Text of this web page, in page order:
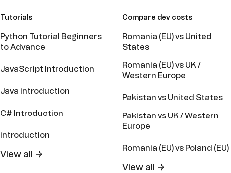
Tutorials
Python Tutorial Beginners
to Advance
JavaScript Introduction
Java introduction
C# Introduction
introduction
View all →
Compare dev costs
Romania (EU) vs United
States
Romania (EU) vs UK /
Western Europe
Pakistan vs United States
Pakistan vs UK / Western
Europe
Romania (EU) vs Poland (EU)
View all →